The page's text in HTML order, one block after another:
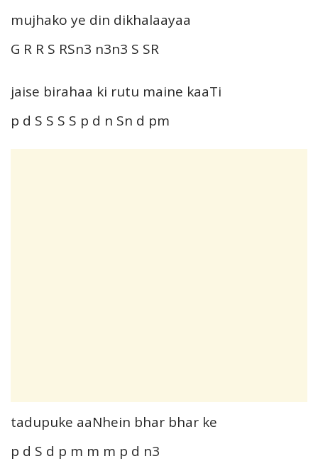
mujhako ye din dikhalaayaa
G R R S RSn3 n3n3 S SR
jaise birahaa ki rutu maine kaaTi
p d S S S S p d n Sn d pm
tadupuke aaNhein bhar bhar ke
p d S d p m m m p d n3